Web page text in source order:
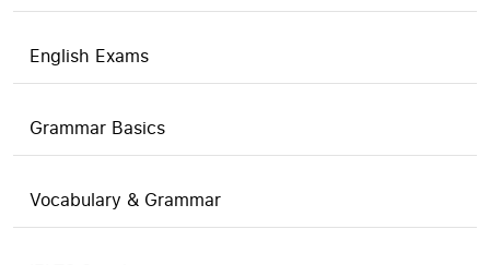
English Exams
Grammar Basics
Vocabulary & Grammar